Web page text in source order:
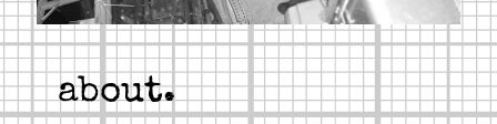
about.